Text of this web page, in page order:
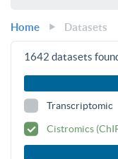
Home Datasets
1642 datasets
Transcriptomic
Cistromics